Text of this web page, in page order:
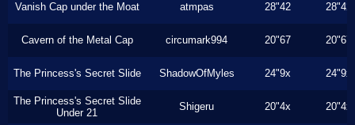
Vanish Cap under the Moat atmpas 28"42 28"42
Cavern of the Metal Cap circumark994 20"67 20"67
The Princess's Secret Slide ShadowOfMyles 24"9x 24"9x
The Princess's Secret Slide
Under 21
Shigeru 20"4x 20"4x